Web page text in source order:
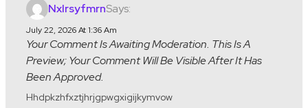
NxlrsyfmrnSays:
July 22, 2026 At 1:36 Am
Your Comment Is Awaiting Moderation. This Is A
Preview; Your Comment Will Be Visible After It Has
Been Approved.
Hhdpkzhfxztjhrjgpwgxigijkymvow